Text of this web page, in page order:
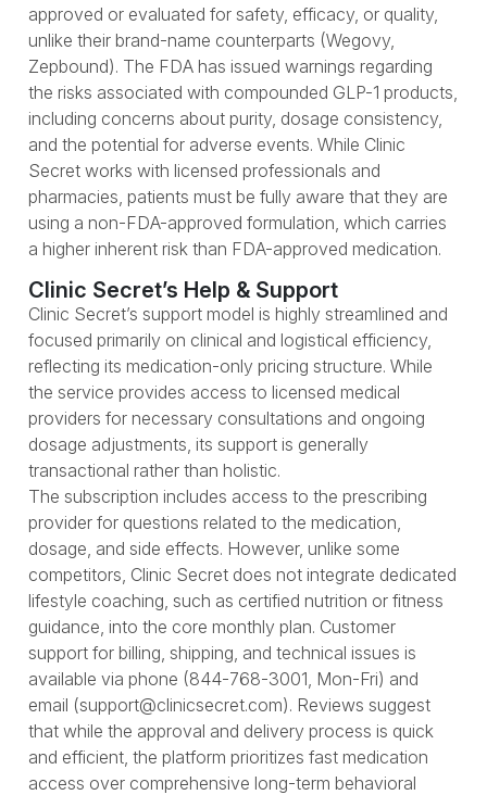
approved or evaluated for safety, efficacy, or quality,
unlike their brand-name counterparts (Wegovy,
Zepbound). The FDA has issued warnings regarding
the risks associated with compounded GLP-1 products,
including concerns about purity, dosage consistency,
and the potential for adverse events. While Clinic
Secret works with licensed professionals and
pharmacies, patients must be fully aware that they are
using a non-FDA-approved formulation, which carries
a higher inherent risk than FDA-approved medication.
Clinic Secret’s Help & Support
Clinic Secret’s support model is highly streamlined and
focused primarily on clinical and logistical efficiency,
reflecting its medication-only pricing structure. While
the service provides access to licensed medical
providers for necessary consultations and ongoing
dosage adjustments, its support is generally
transactional rather than holistic.
The subscription includes access to the prescribing
provider for questions related to the medication,
dosage, and side effects. However, unlike some
competitors, Clinic Secret does not integrate dedicated
lifestyle coaching, such as certified nutrition or fitness
guidance, into the core monthly plan. Customer
support for billing, shipping, and technical issues is
available via phone (844-768-3001, Mon-Fri) and
email (support@clinicsecret.com). Reviews suggest
that while the approval and delivery process is quick
and efficient, the platform prioritizes fast medication
access over comprehensive long-term behavioral